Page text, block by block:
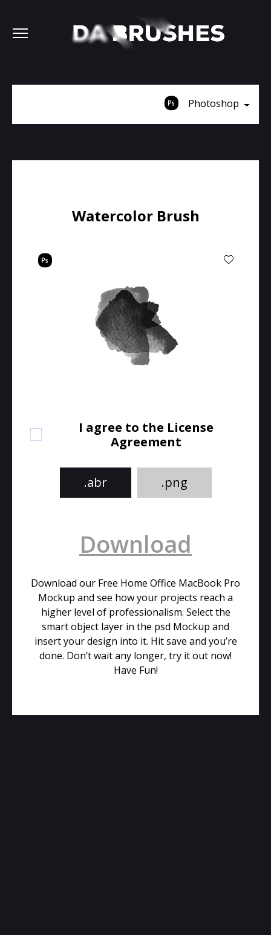
Photoshop
Watercolor Brush
I agree to the License
Agreement
.abr .png
Download
Download our Free Home Office MacBook Pro
Mockup and see how your projects reach a
higher level of professionalism. Select the
smart object layer in the psd Mockup and
insert your design into it. Hit save and you’re
done. Don’t wait any longer, try it out now!
Have Fun!